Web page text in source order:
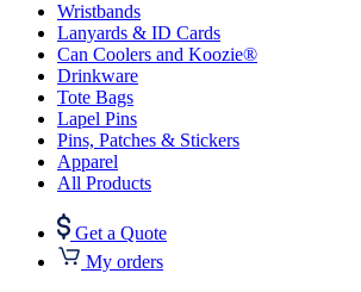
Wristbands
Lanyards & ID Cards
Can Coolers and Koozie®
Drinkware
Tote Bags
Lapel Pins
Pins, Patches & Stickers
Apparel
All Products
Get a Quote
My orders